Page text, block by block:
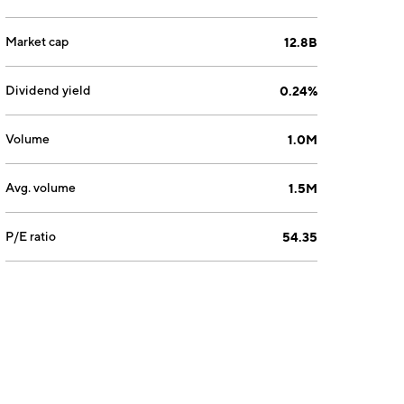
Market cap 12.8B
Dividend yield 0.24%
Volume 1.0M
Avg. volume 1.5M
P/E ratio 54.35